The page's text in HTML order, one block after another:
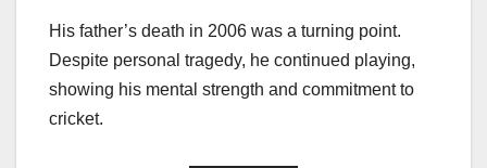
His father’s death in 2006 was a turning point.
Despite personal tragedy, he continued playing,
showing his mental strength and commitment to
cricket.